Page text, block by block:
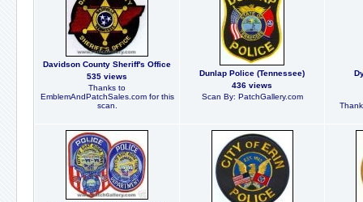
Davidson County Sheriff's Office
535 views
Thanks to
EmblemAndPatchSales.com for this
scan.
Dunlap Police (Tennessee)
436 views
Scan By: PatchGallery.com